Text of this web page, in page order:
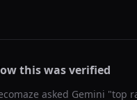
this was verified
asked Gemini "top